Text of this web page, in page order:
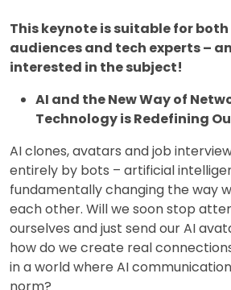
This keynote is suitable for
audiences and tech experts –
interested in the subject!
AI and the New Way of
Technology is Redefining
AI clones, avatars and job
entirely by bots – artificial
fundamentally changing the way
each other. Will we soon stop
ourselves and just send our AI
how do we create real
in a world where AI